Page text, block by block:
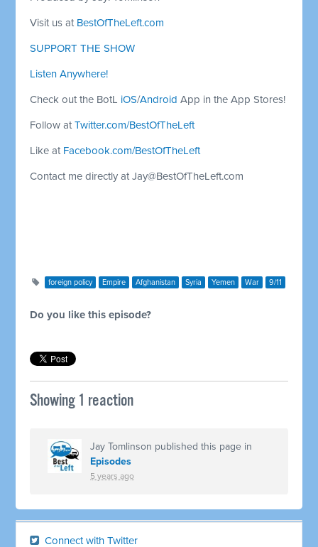
Visit us at BestOfTheLeft.com
SUPPORT THE SHOW
Listen Anywhere!
Check out the BotL iOS/Android App in the App Stores!
Follow atTwitter.com/BestOfTheLeft
Like at Facebook.com/BestOfTheLeft
Contact me directly atJay@BestOfTheLeft.com
foreign policy Empire Afghanistan Syria Yemen War 9/11
Do you like this episode?
Showing 1 reaction
Jay Tomlinson published this page in
Episodes
5 years ago
Connect with Twitter